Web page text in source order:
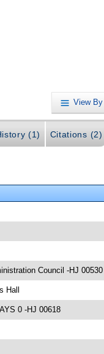
View
(1) Citations (2)
Council -HJ 00530
Hall
0 -HJ 00618